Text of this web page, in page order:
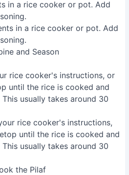
in a rice cooker or pot. Add
and Season
rice cooker's instructions, or
until the rice is cooked and
usually takes around 30
the Pilaf